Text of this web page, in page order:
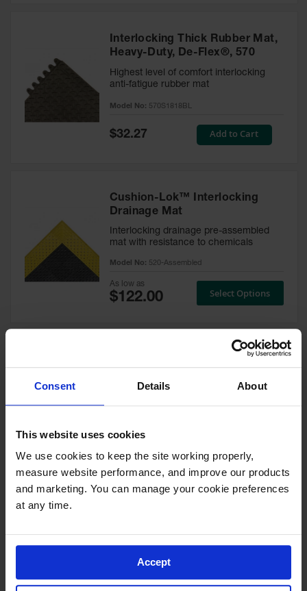
Consent Details About
This website uses cookies
We use cookies to keep the site working properly,
measure website performance, and improve our products
and marketing. You can manage your cookie preferences
at any time.
Accept
Interlocking Thick Rubber Mat,
Heavy-Duty, De-Flex®, 570
Highest level of comfort interlocking
anti-fatigue rubber mat
Model No: 570S1818BL
Special
Price
$32.27 Add to Cart
Cushion-Lok™ Interlocking
Drainage Mat
Interlocking drainage pre-assembled
mat with resistance to chemicals
Model No: 520-Assembled
As low as
Select Options
Drainage interlocking tile
As low as
Interlocking Rubber Floor Mat
Interlocking nitrile rubber provides